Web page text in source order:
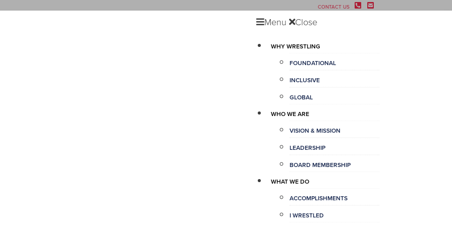
CONTACT US
Menu Close
WHY WRESTLING
FOUNDATIONAL
INCLUSIVE
GLOBAL
WHO WE ARE
VISION & MISSION
LEADERSHIP
BOARD MEMBERSHIP
WHAT WE DO
ACCOMPLISHMENTS
I WRESTLED